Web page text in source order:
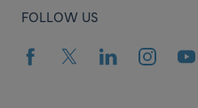
FOLLOW US